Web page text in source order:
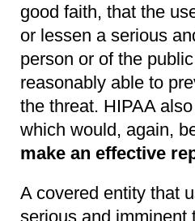
good faith, that the
or lessen a serious
person or of the
reasonably able to
the threat. HIPAA
which would, again,
make an effective
A covered entity that
serious and imminent